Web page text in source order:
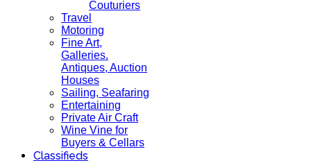
Couturiers
Travel
Motoring
Fine Art,
Galleries.
Antiques, Auction
Houses
Sailing, Seafaring
Entertaining
Private Air Craft
Wine Vine for
Buyers & Cellars
Classifieds